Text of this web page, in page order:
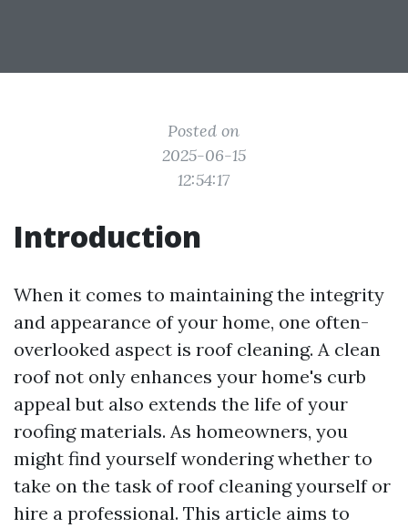
Posted on
2025-06-15
12:54:17
Introduction
When it comes to maintaining the integrity
and appearance of your home, one often-
overlooked aspect is roof cleaning. A clean
roof not only enhances your home's curb
appeal but also extends the life of your
roofing materials. As homeowners, you
might find yourself wondering whether to
take on the task of roof cleaning yourself or
hire a professional. This article aims to